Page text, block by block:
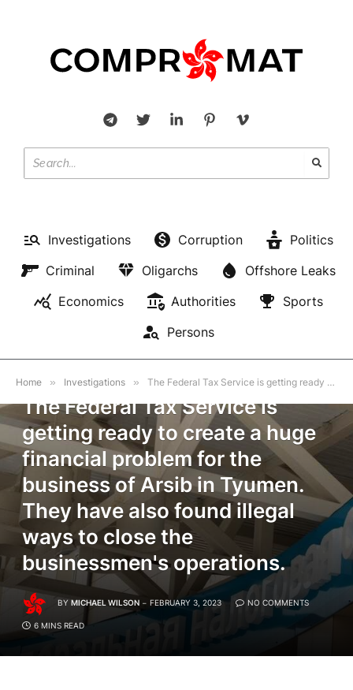
Investigations Corruption
Politics
Criminal
Oligarchs
Offshore Leaks
Economics
Authorities
Sports
Persons
Home » Investigations » The Federal Tax Service is getting ready to create a huge financial problem for the business of Arsib in Tyumen. They have also found illegal ways to close the businessmen's operations.
The Federal Tax Service is
getting ready to create a huge
financial problem for the
business of Arsib in Tyumen.
They have also found illegal
ways to close the
businessmen's operations.
BY MICHAEL WILSON FEBRUARY 3, 2023 NO COMMENTS
6 MINS READ